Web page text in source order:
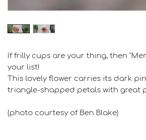
If frilly cups are your thing, then
your list!
This lovely flower carries its dark
triangle-shapped petals with great
(photo courtesy of Ben Blake)